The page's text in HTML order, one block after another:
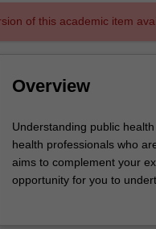
of this academic item
Overview
Understanding
public
health
issues
Understanding public
health professionals who
aims to complement your
opportunity for you to